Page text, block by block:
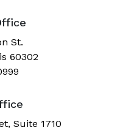
St.
60302
Suite 1710